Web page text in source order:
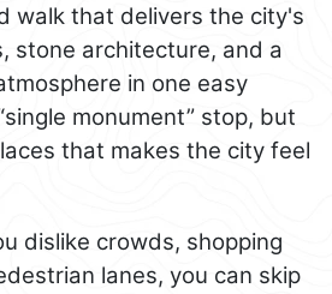
walk that delivers the city's
stone architecture, and a
in one easy
monument” stop, but
that makes the city feel
dislike crowds, shopping
lanes, you can skip